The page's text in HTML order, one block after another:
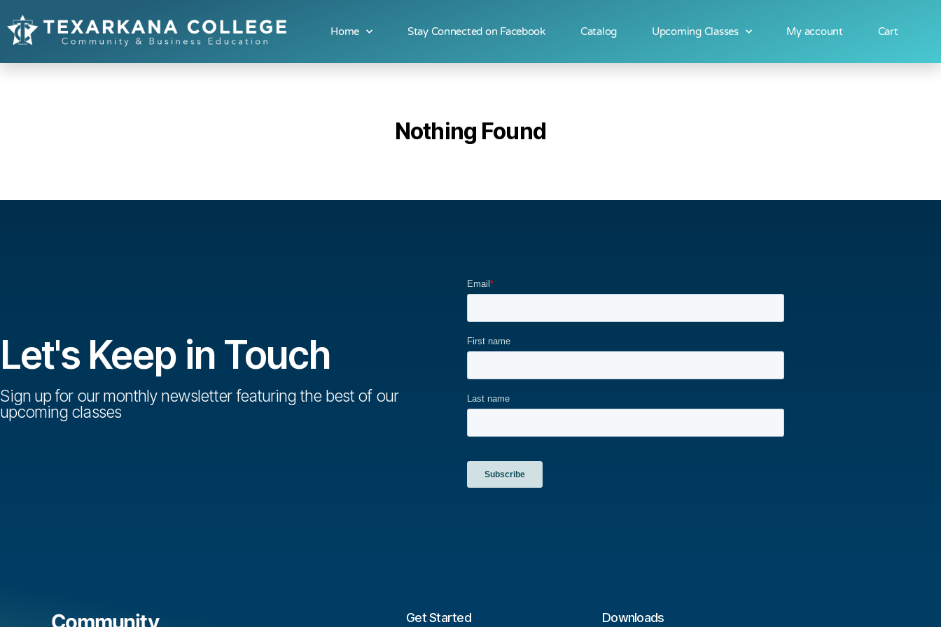
Home Stay Connected on Facebook Catalog Upcoming Classes My account Cart
Nothing Found
Let's Keep in Touch
Sign up for our monthly newsletter featuring the best of our
upcoming classes
Community Get Started Downloads